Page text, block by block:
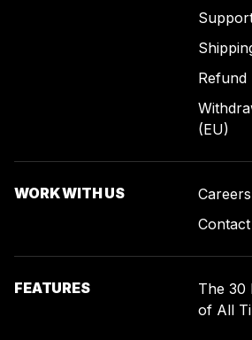
Refund
(EU)
WORK WITH US
Careers
FEATURES
The 30
of All